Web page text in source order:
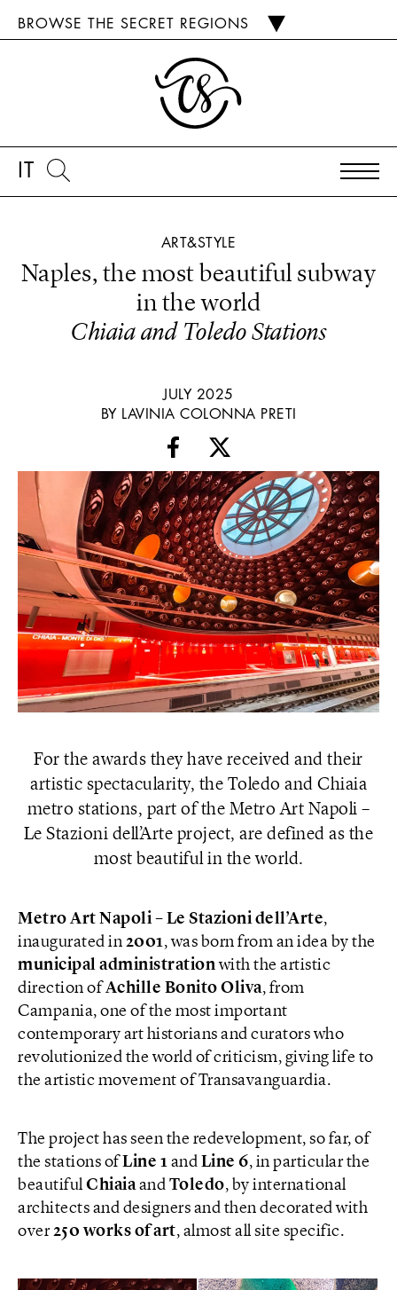
BROWSE THE SECRET REGIONS
IT
ART&STYLE
Naples, the most beautiful subway
in the world
Chiaia and Toledo Stations
JULY 2025
BY LAVINIA COLONNA PRETI
For the awards they have received and their
artistic spectacularity, the Toledo and Chiaia
metro stations, part of the Metro Art Napoli –
Le Stazioni dell’Arte project, are defined as the
most beautiful in the world.
Metro Art Napoli – Le Stazioni dell’Arte,
inaugurated in 2001, was born from an idea by the
municipal administrationwith the artistic
direction ofAchille Bonito Oliva, from
Campania, one of the most important
contemporary art historians and curators who
revolutionized the world of criticism, giving life to
the artistic movement of Transavanguardia.
The project has seen the redevelopment, so far, of
the stations ofLine 1 and Line 6, in particular the
beautiful Chiaiaand Toledo, by international
architects and designers and then decorated with
over250 works of art, almost all site specific.